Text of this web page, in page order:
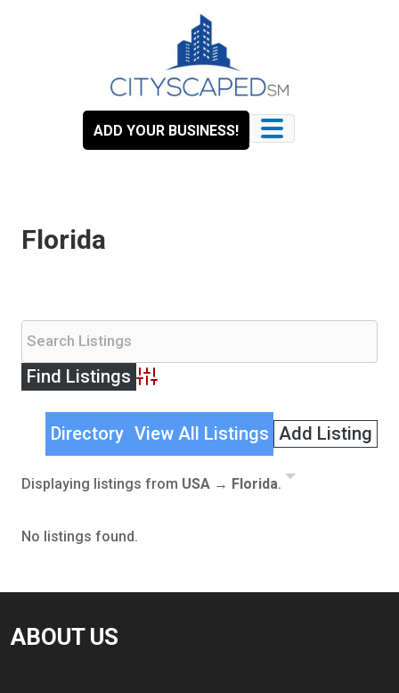
ADD YOUR BUSINESS!
Florida
Advanced Search
Directory View All Listings Add Listing
Displaying listings from USA → Florida.
No listings found.
ABOUT US